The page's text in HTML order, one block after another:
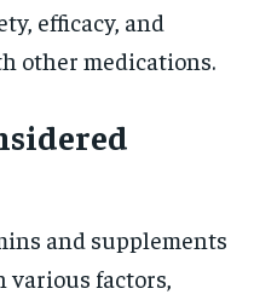
efficacy, and
other medications.
and supplements
various factors,